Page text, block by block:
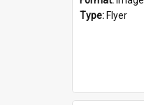
Type: Flyer